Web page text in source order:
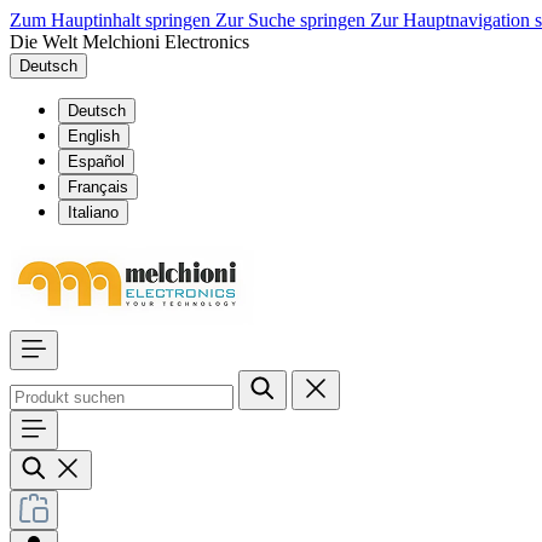
Zum Hauptinhalt springen Zur Suche springen Zur Hauptnavigation
Die Welt Melchioni Electronics
Deutsch
Deutsch
English
Español
Français
Italiano